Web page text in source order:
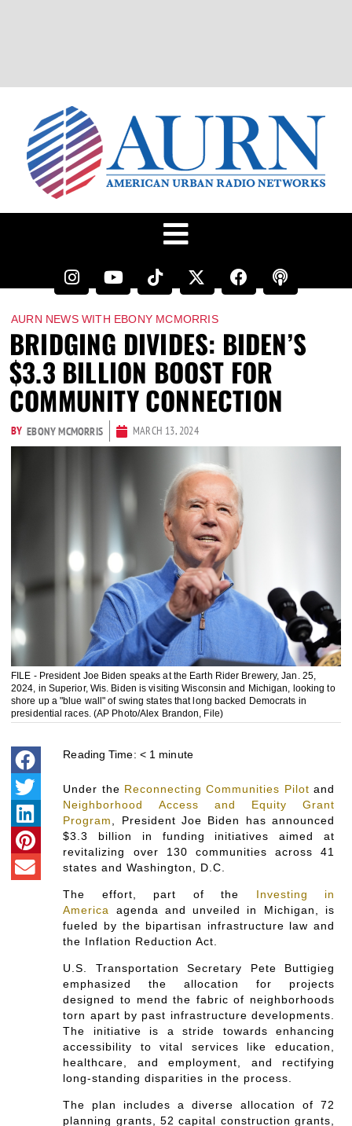
AURN NEWS WITH EBONY MCMORRIS
BRIDGING DIVIDES: BIDEN’S
$3.3 BILLION BOOST FOR
COMMUNITY CONNECTION
BY EBONY MCMORRIS MARCH 13, 2024
FILE - President Joe Biden speaks at the Earth Rider Brewery, Jan. 25,
2024, in Superior, Wis. Biden is visiting Wisconsin and Michigan, looking to
shore up a "blue wall" of swing states that long backed Democrats in
presidential races. (AP Photo/Alex Brandon, File)
Reading Time: < 1 minute
Under the Reconnecting Communities Pilot and
Neighborhood Access and Equity Grant
Program
, President Joe Biden has announced
$3.3 billion in funding initiatives aimed at
revitalizing over 130 communities across 41
states and Washington, D.C.
The effort, part of the Investing in
America
agenda and unveiled in Michigan, is
fueled by the bipartisan infrastructure law and
the Inflation Reduction Act.
U.S. Transportation Secretary Pete Buttigieg
emphasized the allocation for projects
designed to mend the fabric of neighborhoods
torn apart by past infrastructure developments.
The initiative is a stride towards enhancing
accessibility to vital services like education,
healthcare, and employment, and rectifying
long-standing disparities in the process.
The plan includes a diverse allocation of 72
planning grants, 52 capital construction grants,